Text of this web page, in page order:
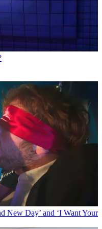
New Day’ and ‘I Want Your